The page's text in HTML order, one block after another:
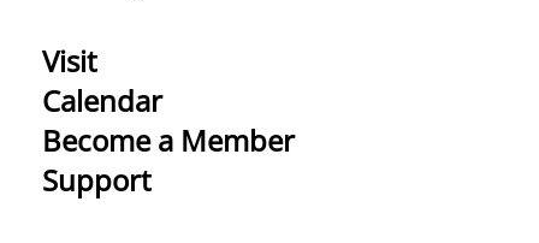
Visit
Calendar
Become a Member
Support